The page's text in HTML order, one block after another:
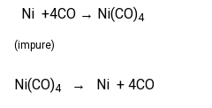
Ni +4CO → Ni(CO)4
(impure)
Ni(CO)4 → Ni + 4CO